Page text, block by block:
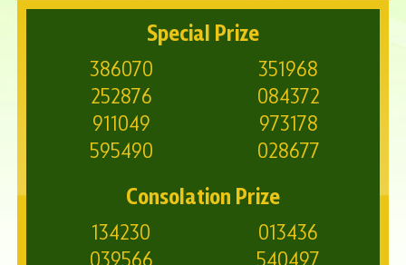
Special Prize
386070
351968
252876
084372
911049
973178
595490
028677
Consolation Prize
134230
013436
039566
540497